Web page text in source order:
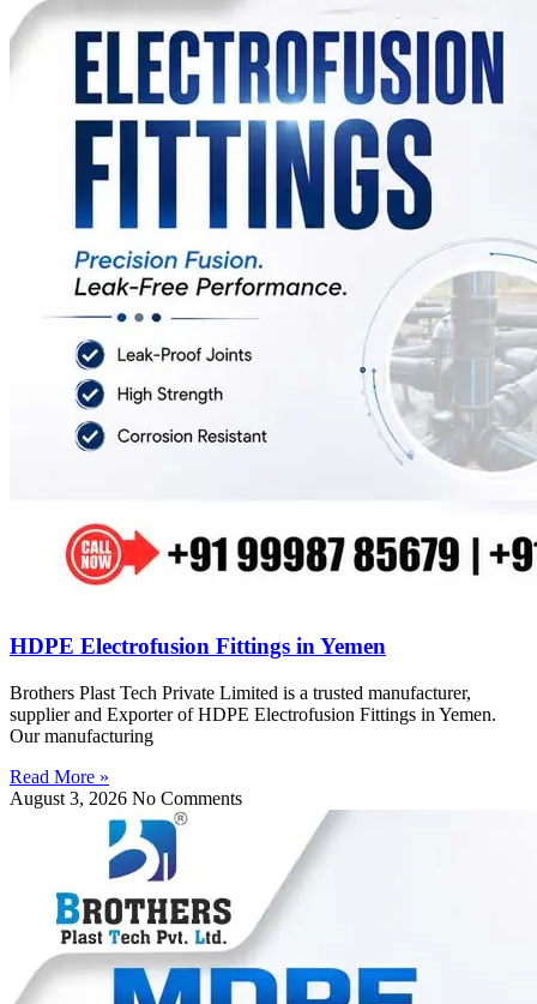
HDPE Electrofusion Fittings in Yemen
Brothers Plast Tech Private Limited is a trusted manufacturer,
supplier and Exporter of HDPE Electrofusion Fittings in Yemen.
Our manufacturing
Read More »
August 3, 2026 No Comments